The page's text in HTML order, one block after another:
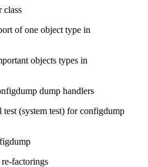
class
of one object type in
objects types in
dump handlers
test (system test) for configdump
factorings